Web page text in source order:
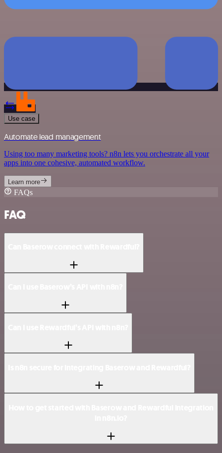
Use case
Automate lead management
Using too many marketing tools? n8n lets you orchestrate all your
apps into one cohesive, automated workflow.
Learn more
FAQs
FAQ